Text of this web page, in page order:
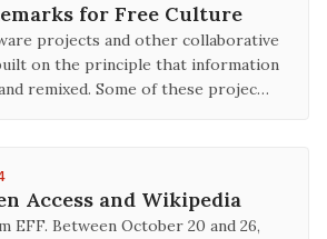
for Free Culture
projects and other collaborative
on the principle that information
remixed. Some of these projec…
Access and Wikipedia
EFF. Between October 20 and 26,